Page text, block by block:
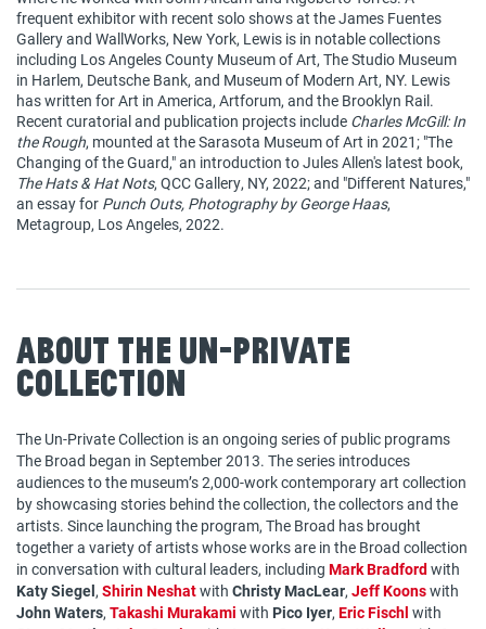
frequent exhibitor with recent solo shows at the James Fuentes
Gallery and WallWorks, New York, Lewis is in notable collections
including Los Angeles County Museum of Art, The Studio Museum
in Harlem, Deutsche Bank, and Museum of Modern Art, NY. Lewis
has written for Art in America, Artforum, and the Brooklyn Rail.
Recent curatorial and publication projects include Charles McGill: In
the Rough, mounted at the Sarasota Museum of Art in 2021; "The
Changing of the Guard," an introduction to Jules Allen's latest book,
The Hats & Hat Nots, QCC Gallery, NY, 2022; and "Different Natures,"
an essay for Punch Outs, Photography by George Haas,
Metagroup, Los Angeles, 2022.
About The Un-Private
Collection
The Un-Private Collection is an ongoing series of public programs
The Broad began in September 2013. The series introduces
audiences to the museum’s 2,000-work contemporary art collection
by showcasing stories behind the collection, the collectors and the
artists. Since launching the program, The Broad has brought
together a variety of artists whose works are in the Broad collection
in conversation with cultural leaders, including Mark Bradfordwith
Katy Siegel, Shirin Neshatwith Christy MacLear, Jeff Koonswith
John Waters, Takashi Murakami with Pico Iyer, Eric Fischl with